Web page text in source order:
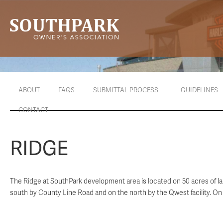
ABOUT FAQS SUBMITTAL PROCESS GUIDELINES
CONTACT
RIDGE
The Ridge at SouthPark development area is located on 50 acres of
south by County Line Road and on the north by the Qwest facility.